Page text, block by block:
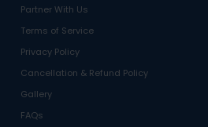
Partner With Us
Terms of Service
Privacy Policy
Cancellation & Refund Policy
Gallery
FAQs